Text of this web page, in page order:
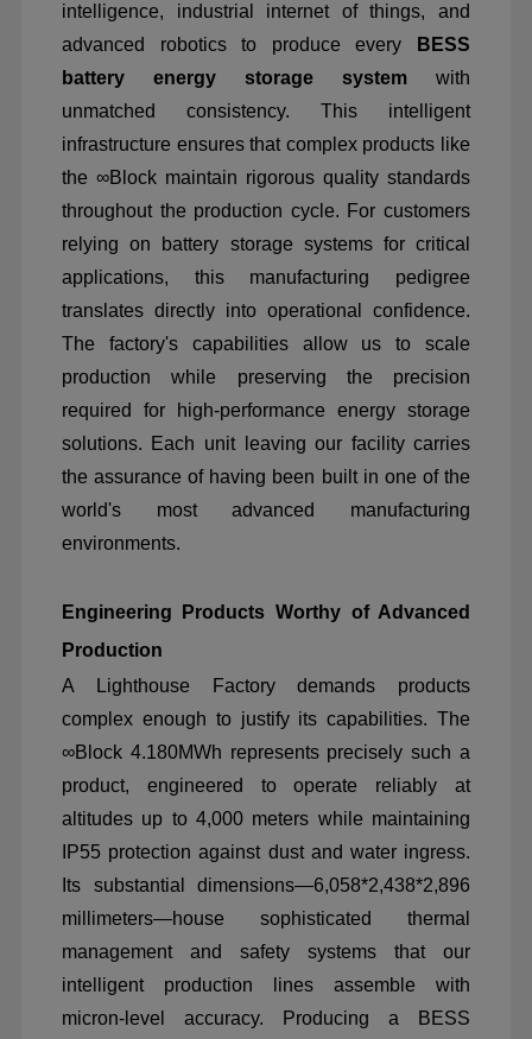
intelligence, industrial internet of things, and
advanced robotics to produce every
BESS
battery energy storage system with
unmatched consistency. This intelligent
infrastructure ensures that complex products like
the ∞Block maintain rigorous quality standards
throughout the production cycle. For customers
relying on battery storage systems for critical
applications, this manufacturing pedigree
translates directly into operational confidence.
The factory's capabilities allow us to scale
production while preserving the precision
required for high-performance energy storage
solutions. Each unit leaving our facility carries
the assurance of having been built in one of the
world's most advanced manufacturing
environments.
Engineering Products Worthy of Advanced
Production
A Lighthouse Factory demands products
complex enough to justify its capabilities. The
∞Block 4.180MWh represents precisely such a
product, engineered to operate reliably at
altitudes up to 4,000 meters while maintaining
IP55 protection against dust and water ingress.
Its substantial dimensions—6,058*2,438*2,896
millimeters—house sophisticated thermal
management and safety systems that our
intelligent production lines assemble with
micron-level accuracy. Producing a BESS